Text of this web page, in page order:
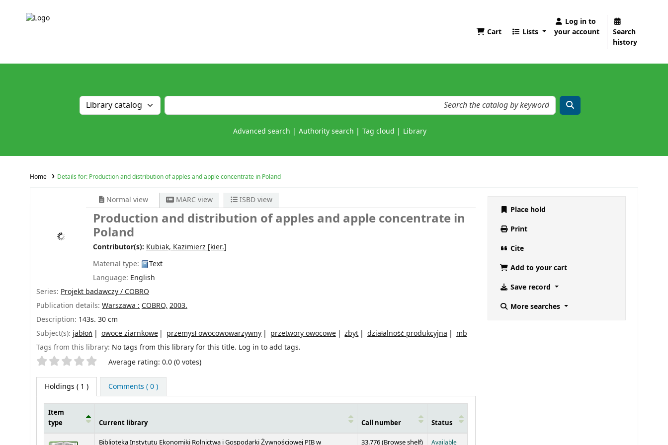
Cart Lists
Log in to
your account
Search
history
Advanced search Authority search Tag cloud Library
Home Details for: Production and distribution of apples and apple concentrate in Poland
Normal view MARC view ISBD view
Production and distribution of apples and apple concentrate in
Poland
Contributor(s): Kubiak, Kazimierz [kier.]
Material type:
Text
Language: English
Series: Projekt badawczy / COBRO
Publication details: Warszawa : COBRO, 2003.
Description: 143s. 30 cm
Subject(s): jabłoń owoce ziarnkowe przemysł owocowowarzywny przetwory owocowe zbyt działalność produkcyjna
mb
Tags from this library: No tags from this library for this title. Log in to add tags.
Star ratings Average rating: 0.0 (0 votes)
Holdings ( 1 ) Comments ( 0 )
Item
type
Current library Call number Status
Biblioteka Instytutu Ekonomiki Rolnictwa i Gospodarki Żywnościowej PIB w 33.776 (Browse shelf(Opens below)
) Available
Place hold
Print
Cite
Add to your cart
Save record
More searches